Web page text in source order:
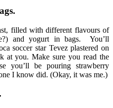
filled with different flavours of
and yogurt in bags. You’ll
soccer star Tevez plastered on
at you. Make sure you read the
you’ll be pouring strawberry
I know did. (Okay, it was me.)